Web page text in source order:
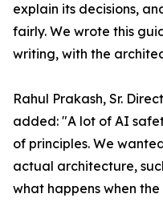
explain its decisions,
fairly. We wrote this
writing, with the
Rahul Prakash, Sr.
added: "A lot of AI
of principles. We
actual architecture,
what happens when